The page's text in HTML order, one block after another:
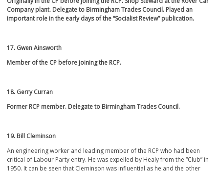
Company plant. Delegate to Birmingham Trades Council. Played an
important role in the early days of the “Socialist Review” publication.
17. Gwen Ainsworth
Member of the CP before joining the RCP.
18. Gerry Curran
Former RCP member. Delegate to Birmingham Trades Council.
19. Bill Cleminson
An engineering worker and leading member of the RCP who had been
critical of Labour Party entry. He was expelled by Healy from the “Club” in
1950. It can be seen that Cleminson was influential as he and the other